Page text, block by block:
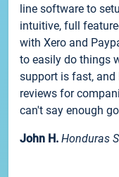
line software to
intuitive, full
with Xero and
to easily do things
support is fast, and
reviews for
can't say enough
John H. Honduras